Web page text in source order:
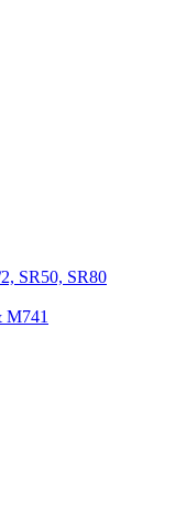
SR50, SR80
M741